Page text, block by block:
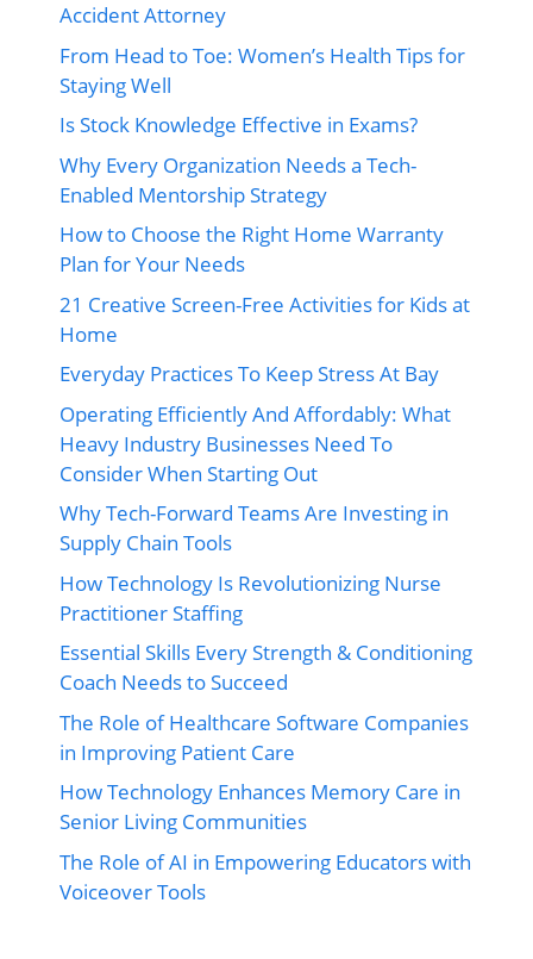
Accident Attorney
From Head to Toe: Women’s Health Tips for
Staying Well
Is Stock Knowledge Effective in Exams?
Why Every Organization Needs a Tech-
Enabled Mentorship Strategy
How to Choose the Right Home Warranty
Plan for Your Needs
21 Creative Screen-Free Activities for Kids at
Home
Everyday Practices To Keep Stress At Bay
Operating Efficiently And Affordably: What
Heavy Industry Businesses Need To
Consider When Starting Out
Why Tech-Forward Teams Are Investing in
Supply Chain Tools
How Technology Is Revolutionizing Nurse
Practitioner Staffing
Essential Skills Every Strength & Conditioning
Coach Needs to Succeed
The Role of Healthcare Software Companies
in Improving Patient Care
How Technology Enhances Memory Care in
Senior Living Communities
The Role of AI in Empowering Educators with
Voiceover Tools